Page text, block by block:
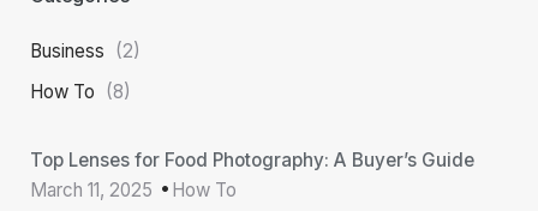
Business (2)
How To (8)
Top Lenses for Food Photography: A Buyer’s Guide
March 11, 2025
How To